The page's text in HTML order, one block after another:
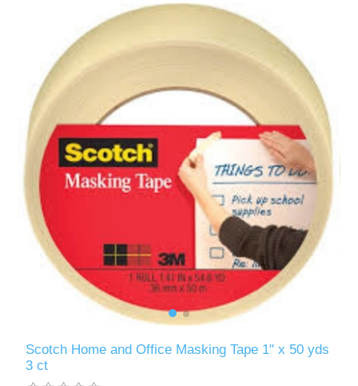
Scotch Home and Office Masking Tape 1" x 50 yds
3 ct